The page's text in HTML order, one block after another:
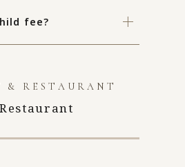
fee?
& RESTAURANT